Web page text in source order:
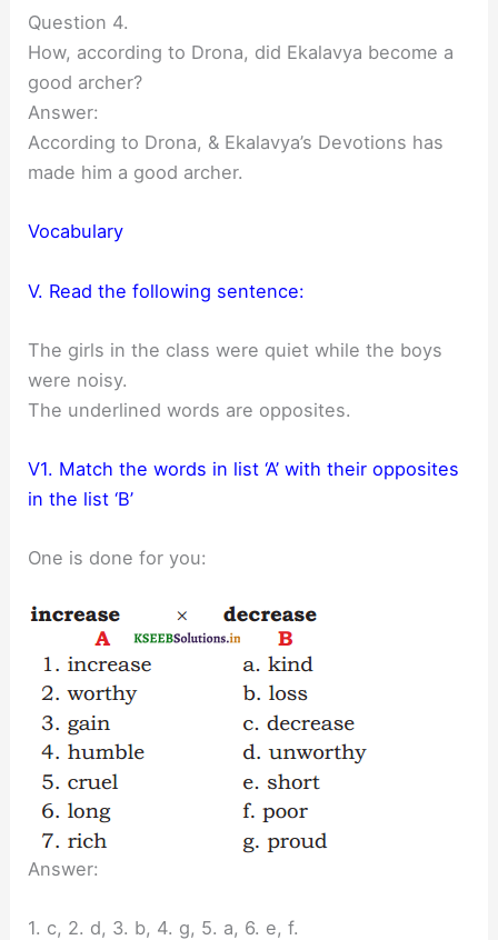
Question 4.
How, according to Drona, did Ekalavya become a
good archer?
Answer:
According to Drona, & Ekalavya’s Devotions has
made him a good archer.
Vocabulary
V. Read the following sentence:
The girls in the class were quiet while the boys
were noisy.
The underlined words are opposites.
V1. Match the words in list ‘A’ with their opposites
in the list ‘B’
One is done for you:
Answer:
1. c, 2. d, 3. b, 4. g, 5. a, 6. e, f.